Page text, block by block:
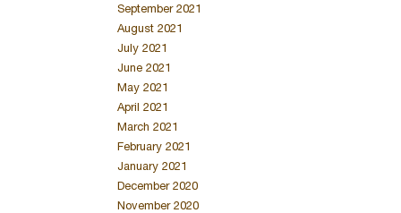
September 2021
August 2021
July 2021
June 2021
May 2021
April 2021
March 2021
February 2021
January 2021
December 2020
November 2020